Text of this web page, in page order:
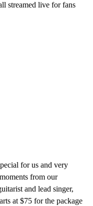
streamed live for fans
for us and very
from our
and lead singer,
at $75 for the package